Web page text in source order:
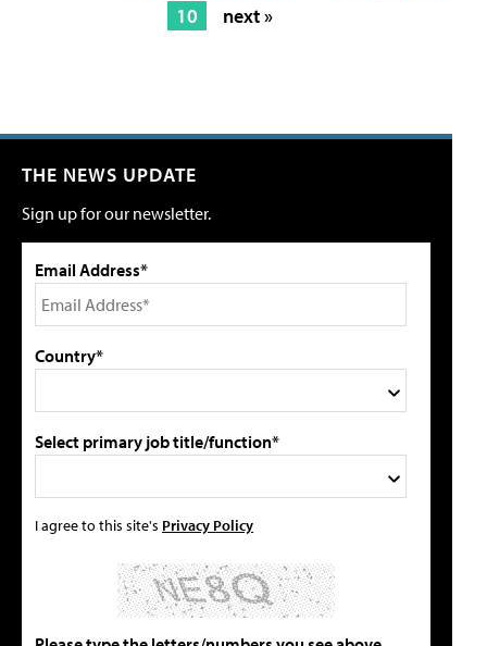
10
next »
THE NEWS UPDATE
Sign up for our newsletter.
Email Address*
Country*
Select primary job title/function*
I agree to this site's Privacy Policy